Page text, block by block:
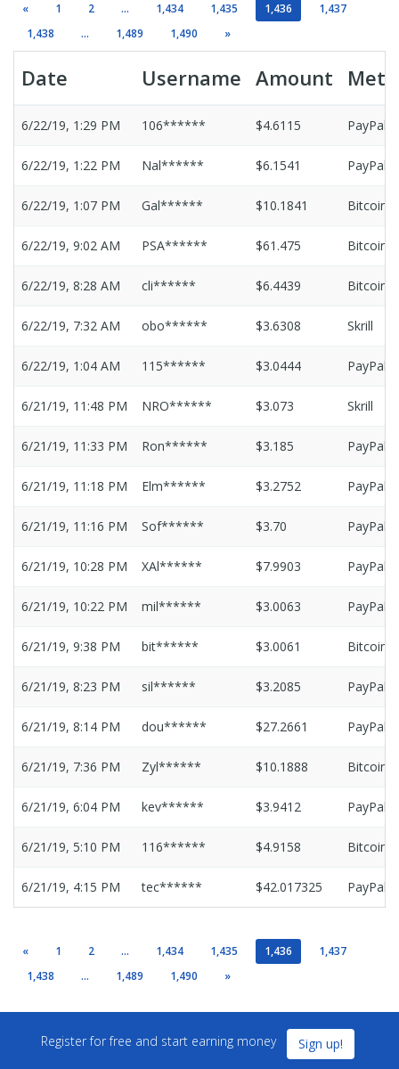
« 1 2 ... 1,434 1,435 1,436
1,437
1,438
... 1,489 1,490 »
Date Username Amount
6/22/19, 1:29 PM 106****** $4.6115 PayPal
6/22/19, 1:22 PM Nal****** $6.1541 PayPal
6/22/19, 1:07 PM Gal****** $10.1841 Bitcoin
6/22/19, 9:02 AM PSA****** $61.475 Bitcoin
6/22/19, 8:28 AM cli****** $6.4439 Bitcoin
6/22/19, 7:32 AM obo****** $3.6308 Skrill
6/22/19, 1:04 AM 115****** $3.0444 PayPal
6/21/19, 11:48 PM NRO****** $3.073 Skrill
6/21/19, 11:33 PM Ron****** $3.185 PayPal
6/21/19, 11:18 PM Elm****** $3.2752 PayPal
6/21/19, 11:16 PM Sof****** $3.70 PayPal
6/21/19, 10:28 PM XAl****** $7.9903 PayPal
6/21/19, 10:22 PM mil****** $3.0063 PayPal
6/21/19, 9:38 PM bit****** $3.0061 Bitcoin
6/21/19, 8:23 PM sil****** $3.2085 PayPal
6/21/19, 8:14 PM dou****** $27.2661 PayPal
6/21/19, 7:36 PM Zyl****** $10.1888 Bitcoin
6/21/19, 6:04 PM kev****** $3.9412 PayPal
6/21/19, 5:10 PM 116****** $4.9158 Bitcoin
6/21/19, 4:15 PM tec****** $42.017325 PayPal
« 1 2 ... 1,434 1,435 1,436
1,437
1,438
... 1,489 1,490 »
Register for free and start earning money Sign up!